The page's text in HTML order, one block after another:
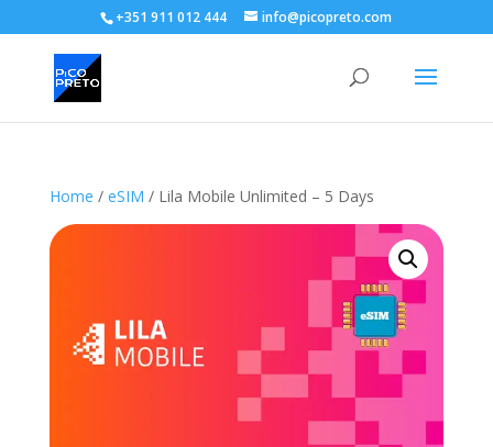
+351 911 012 444 info@picopreto.com
Home / eSIM / Lila Mobile Unlimited – 5 Days